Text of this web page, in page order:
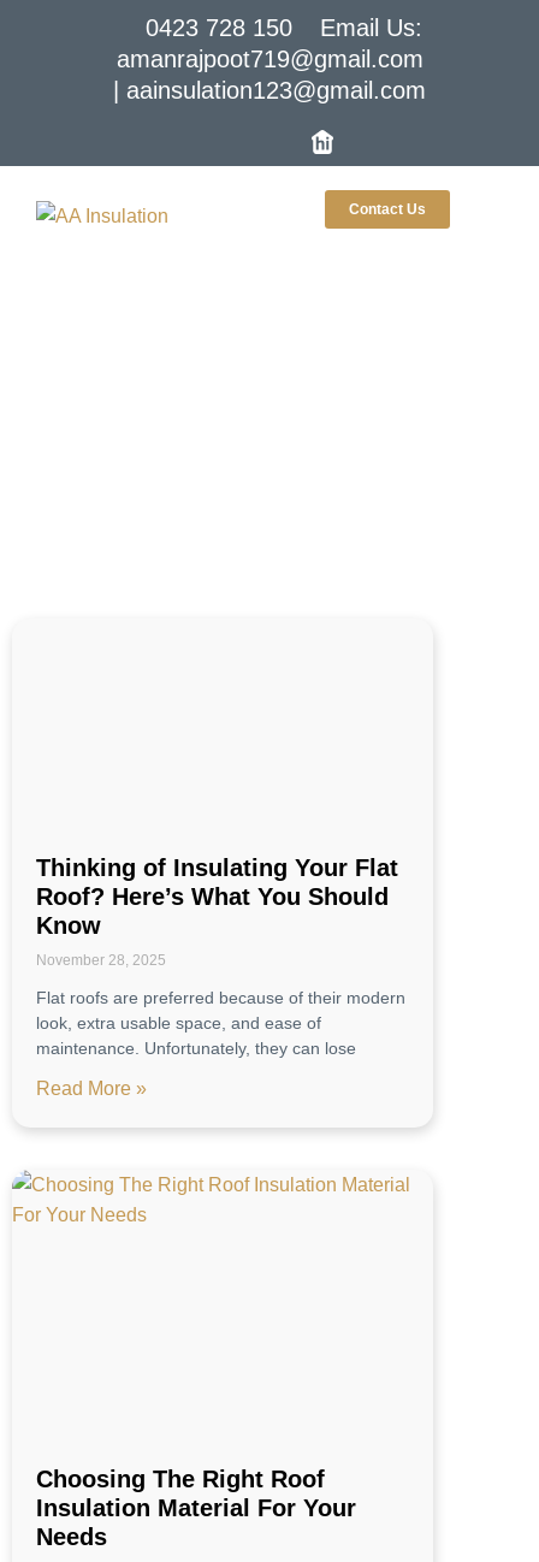
0423 728 150
Email Us:
amanrajpoot719@gmail.com
| aainsulation123@gmail.com
Contact Us
Thinking of Insulating Your Flat
Roof? Here’s What You Should
Know
November 28, 2025
Flat roofs are preferred because of their modern
look, extra usable space, and ease of
maintenance. Unfortunately, they can lose
Read More »
Choosing The Right Roof
Insulation Material For Your
Needs